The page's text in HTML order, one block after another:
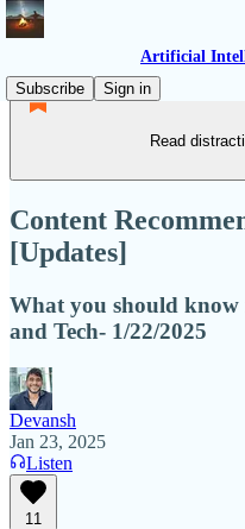
Artificial
Subscribe
Sign in
Read
Content
[Updates]
What you should know
and Tech- 1/22/2025
Devansh
Jan 23, 2025
Listen
11